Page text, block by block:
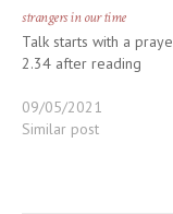
strangers in our time
Talk starts with a
2.34 after reading
09/05/2021
Similar post